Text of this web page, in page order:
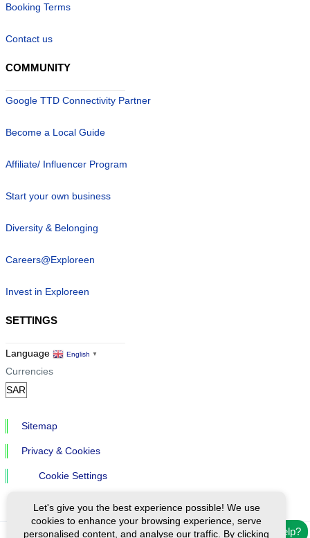
Need help?
Booking Terms
Contact us
COMMUNITY
Google TTD Connectivity Partner
Become a Local Guide
Affiliate/ Influencer Program
Start your own business
Diversity & Belonging
Careers@Exploreen
Invest in Exploreen
SETTINGS
Language English ▼
Currencies
Sitemap
Privacy & Cookies
Cookie Settings
Let's give you the best experience possible! We use
cookies to enhance your browsing experience, serve
personalised content, and analyse our traffic. By clicking